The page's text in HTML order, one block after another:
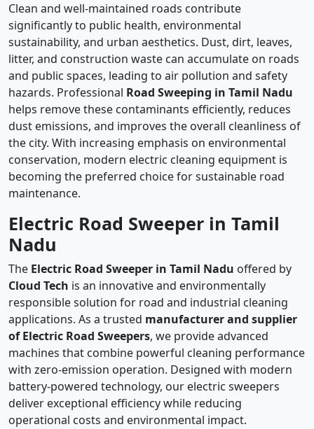
Clean and well-maintained roads contribute
significantly to public health, environmental
sustainability, and urban aesthetics. Dust, dirt, leaves,
litter, and construction waste can accumulate on roads
and public spaces, leading to air pollution and safety
hazards. Professional Road Sweeping in Tamil Nadu
helps remove these contaminants efficiently, reduces
dust emissions, and improves the overall cleanliness of
the city. With increasing emphasis on environmental
conservation, modern electric cleaning equipment is
becoming the preferred choice for sustainable road
maintenance.
Electric Road Sweeper in Tamil
Nadu
The Electric Road Sweeper in Tamil Nadu offered by
Cloud Tech is an innovative and environmentally
responsible solution for road and industrial cleaning
applications. As a trusted manufacturer and supplier
of Electric Road Sweepers, we provide advanced
machines that combine powerful cleaning performance
with zero-emission operation. Designed with modern
battery-powered technology, our electric sweepers
deliver exceptional efficiency while reducing
operational costs and environmental impact.